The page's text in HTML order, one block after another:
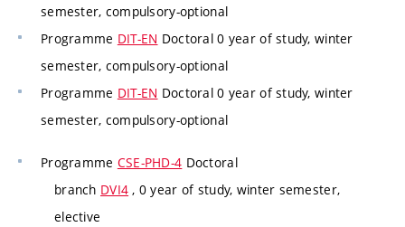
semester, compulsory-optional
Programme DIT-EN Doctoral 0 year of study, winter
semester, compulsory-optional
Programme DIT-EN Doctoral 0 year of study, winter
semester, compulsory-optional
Programme CSE-PHD-4 Doctoral
branch DVI4 , 0 year of study, winter semester,
elective